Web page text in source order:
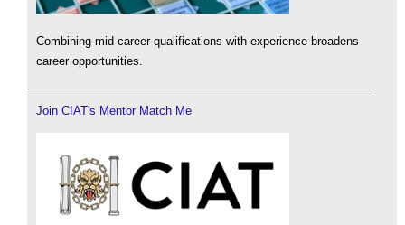
Combining mid-career qualifications with experience broadens
career opportunities.
Join CIAT's Mentor Match Me